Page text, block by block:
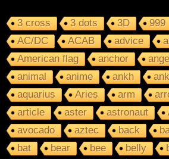
3 cross 3 dots 3D 999
AC/DC
ACAB advice
American flag
anchor
animal
anime ankh
aquarius
Aries arm
article
aster astronaut
avocado
aztec back
bat
bear bee belly